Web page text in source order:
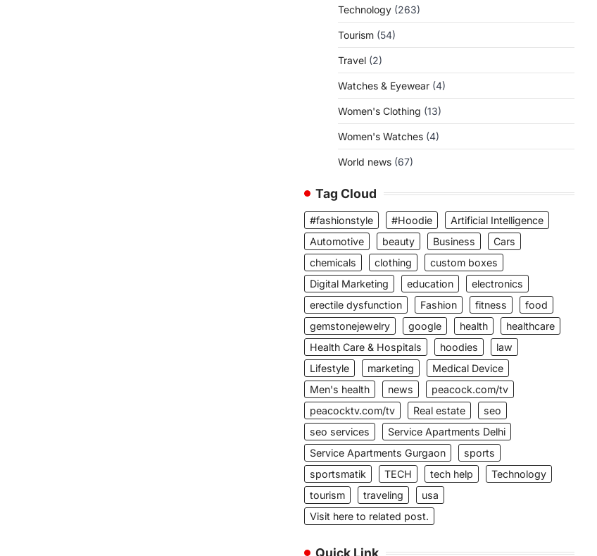
Technology (263)
Tourism (54)
Travel (2)
Watches & Eyewear (4)
Women's Clothing (13)
Women's Watches (4)
World news (67)
Tag Cloud
#fashionstyle #Hoodie
Artificial Intelligence
Automotive
beauty Business
Cars
chemicals
clothing
custom boxes
Digital Marketing
education
electronics
erectile dysfunction
Fashion fitness
food
gemstonejewelry
google health
healthcare
Health Care & Hospitals
hoodies
law
Lifestyle
marketing
Medical Device
Men's health
news
peacock.com/tv
peacocktv.com/tv
Real estate
seo
seo services
Service Apartments Delhi
Service Apartments Gurgaon
sports
sportsmatik
TECH tech help
Technology
tourism
traveling
usa
Visit here to related post.
Quick Link